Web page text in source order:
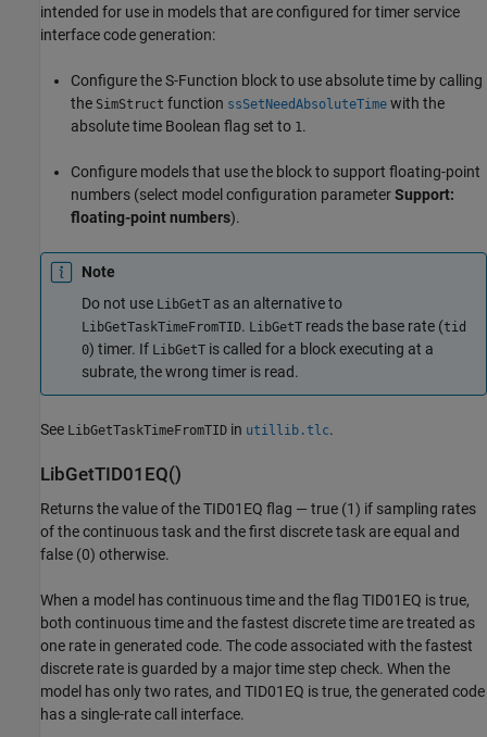
intended for use in models that are configured for timer service
interface code generation:
Configure theS-Function block to use absolute time by calling
the SimStruct function ssSetNeedAbsoluteTime with the
absolute time Boolean flag set to 1 .
Configure models that use the block to support floating-point
numbers (select model configuration parameterSupport:
floating-point numbers).
Note
Do not use LibGetT as an alternative to
LibGetTaskTimeFromTID. LibGetT reads the base rate (tid
0) timer. If LibGetT is called for a block executing at a
subrate, the wrong timer is read.
See LibGetTaskTimeFromTID in utillib.tlc.
LibGetTID01EQ()
Returns the value of the TID01EQ flag — true (1) if sampling rates
of the continuous task and the first discrete task are equal and
false (0) otherwise.
When a model has continuous time and the flag TID01EQ is true,
both continuous time and the fastest discrete time are treated as
one rate in generated code. The code associated with the fastest
discrete rate is guarded by a major time step check. When the
model has only two rates, and TID01EQ is true, the generated code
has a single-rate call interface.